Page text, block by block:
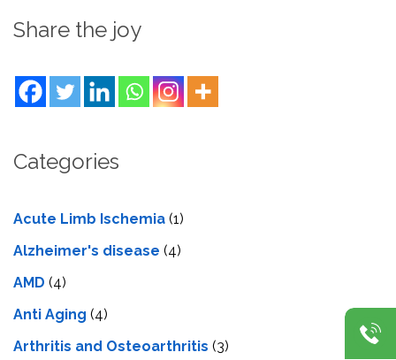
Share the joy
Categories
Acute Limb Ischemia (1)
Alzheimer's disease (4)
AMD (4)
Anti Aging (4)
Arthritis and Osteoarthritis (3)